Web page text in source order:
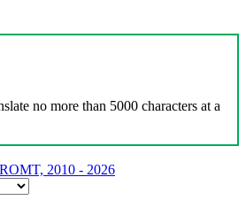
no more than 5000 characters at a
2010 - 2026